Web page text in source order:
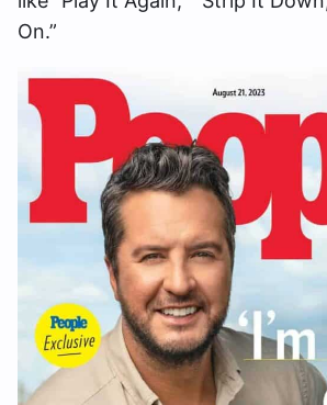
On.”